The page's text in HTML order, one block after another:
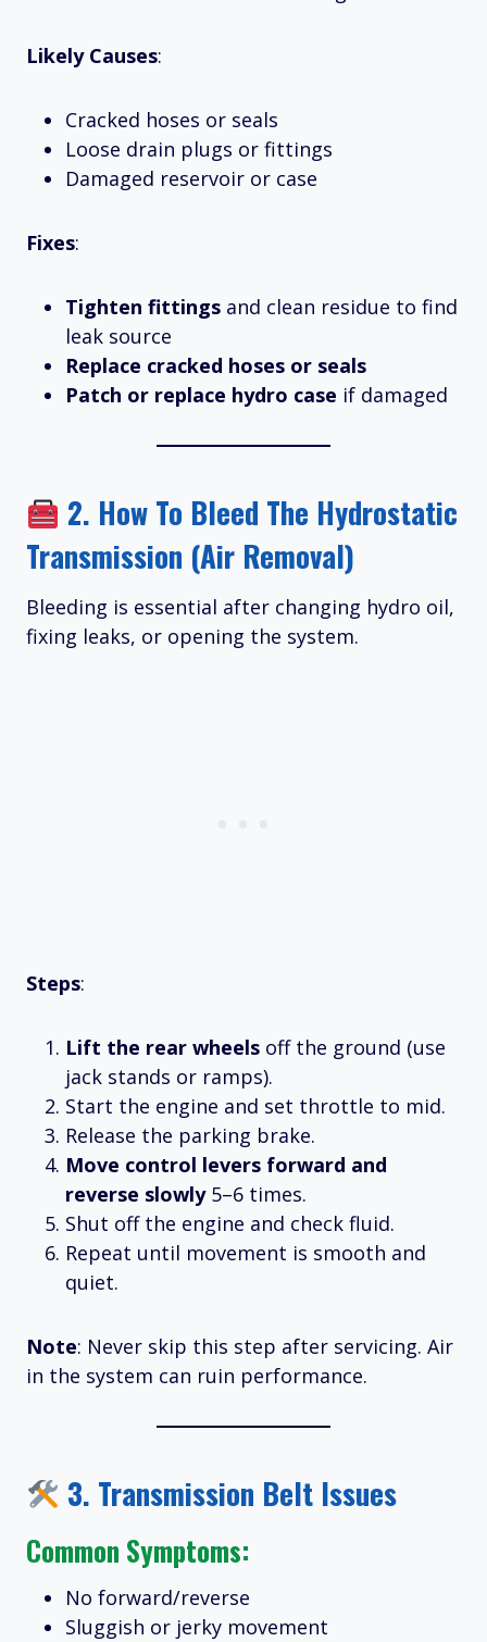
Likely Causes:
Cracked hoses or seals
Loose drain plugs or fittings
Damaged reservoir or case
Fixes:
Tighten fittings and clean residue to find
leak source
Replace cracked hoses or seals
Patch or replace hydro case if damaged
2. How To Bleed The Hydrostatic
Transmission (Air Removal)
Bleeding is essential after changing hydro oil,
fixing leaks, or opening the system.
Steps:
Lift the rear wheels off the ground (use
jack stands or ramps).
Start the engine and set throttle to mid.
Release the parking brake.
Move control levers forward and
reverse slowly5–6 times.
Shut off the engine and check fluid.
Repeat until movement is smooth and
quiet.
Note: Never skip this step after servicing. Air
in the system can ruin performance.
3. Transmission Belt Issues
Common Symptoms:
No forward/reverse
Sluggish or jerky movement